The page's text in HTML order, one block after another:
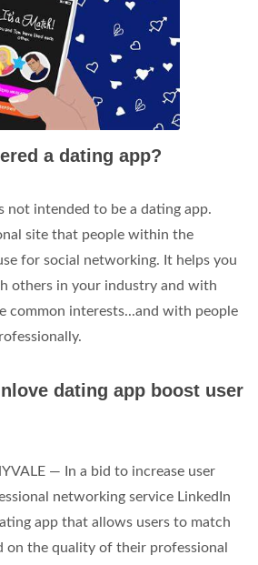
a dating app?
not intended to be a dating app.
site that people within the
for social networking. It helps you
others in your industry and with
common interests...and with people
dating app boost user
— In a bid to increase user
networking service LinkedIn
app that allows users to match
on the quality of their professional